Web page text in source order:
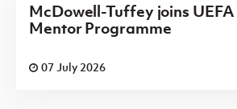
McDowell-Tuffey joins UEFA
Mentor Programme
07 July 2026